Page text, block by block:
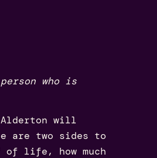
who is
will
are two sides to
of life, how much